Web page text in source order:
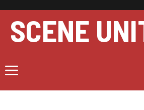
content
SCENE
Menu